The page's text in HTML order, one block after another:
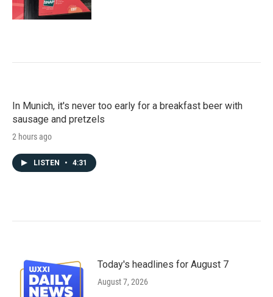
In Munich, it's never too early for a breakfast beer with
sausage and pretzels
2 hours ago
LISTEN • 4:31
Today's headlines for August 7
August 7, 2026